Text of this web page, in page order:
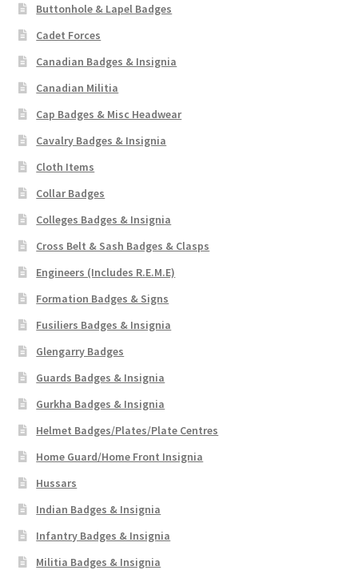
Buttonhole & Lapel Badges
Cadet Forces
Canadian Badges & Insignia
Canadian Militia
Cap Badges & Misc Headwear
Cavalry Badges & Insignia
Cloth Items
Collar Badges
Colleges Badges & Insignia
Cross Belt & Sash Badges & Clasps
Engineers (Includes R.E.M.E)
Formation Badges & Signs
Fusiliers Badges & Insignia
Glengarry Badges
Guards Badges & Insignia
Gurkha Badges & Insignia
Helmet Badges/Plates/Plate Centres
Home Guard/Home Front Insignia
Hussars
Indian Badges & Insignia
Infantry Badges & Insignia
Militia Badges & Insignia